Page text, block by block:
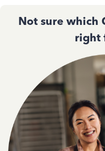
Not sure which
right